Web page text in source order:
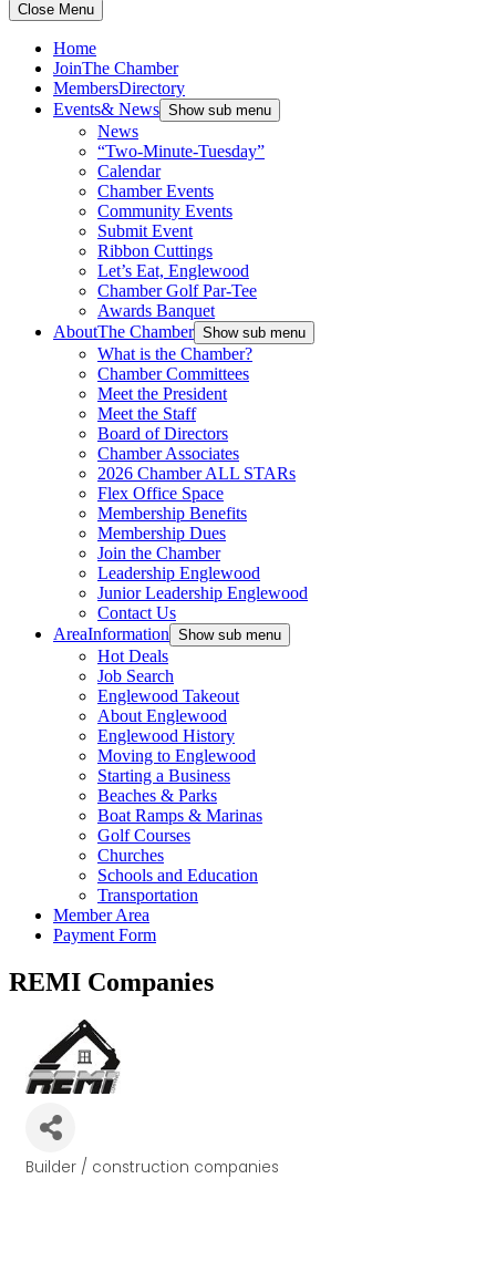
Close Menu
Home
JoinThe Chamber
MembersDirectory
Events& News Show sub menu
News
“Two-Minute-Tuesday”
Calendar
Chamber Events
Community Events
Submit Event
Ribbon Cuttings
Let’s Eat, Englewood
Chamber Golf Par-Tee
Awards Banquet
AboutThe Chamber Show sub menu
What is the Chamber?
Chamber Committees
Meet the President
Meet the Staff
Board of Directors
Chamber Associates
2026 Chamber ALL STARs
Flex Office Space
Membership Benefits
Membership Dues
Join the Chamber
Leadership Englewood
Junior Leadership Englewood
Contact Us
AreaInformation Show sub menu
Hot Deals
Job Search
Englewood Takeout
About Englewood
Englewood History
Moving to Englewood
Starting a Business
Beaches & Parks
Boat Ramps & Marinas
Golf Courses
Churches
Schools and Education
Transportation
Member Area
Payment Form
REMI Companies
Categories
Builder / construction companies